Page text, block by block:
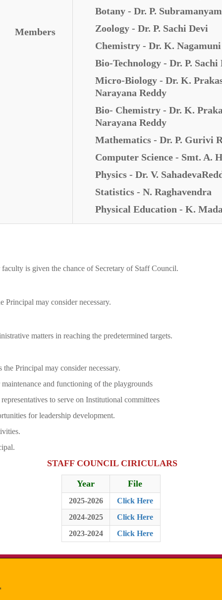
Members
Botany - Dr. P. Subramanyam
Zoology - Dr. P. Sachi Devi
Chemistry - Dr. K.
Bio-Technology - Dr. P. Sachi
Micro-Biology - Dr. K.
Narayana Reddy
Bio- Chemistry - Dr. K.
Narayana Reddy
Mathematics - Dr. P. Gurivi
Computer Science - Smt. A.
Physics - Dr. V.
Statistics - N. Raghavendra
Physical Education - K.
is given the chance of Secretary of Staff Council.
Principal may consider necessary.
matters in reaching the predetermined targets.
Principal may consider necessary.
and functioning of the playgrounds
to serve on Institutional committees
for leadership development.
STAFF COUNCIL CIRICULARS
Year File
2025-2026
Click Here
2024-2025
Click Here
2023-2024
Click Here